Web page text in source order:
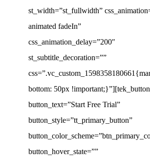
st_width=”st_fullwidth”
animated fadeIn”
css_animation_delay=”200″
st_subtitle_decoration=””
bottom: 50px !important;}”][tek_button
button_text=”Start Free Trial”
button_style=”tt_primary_button”
button_hover_state=””